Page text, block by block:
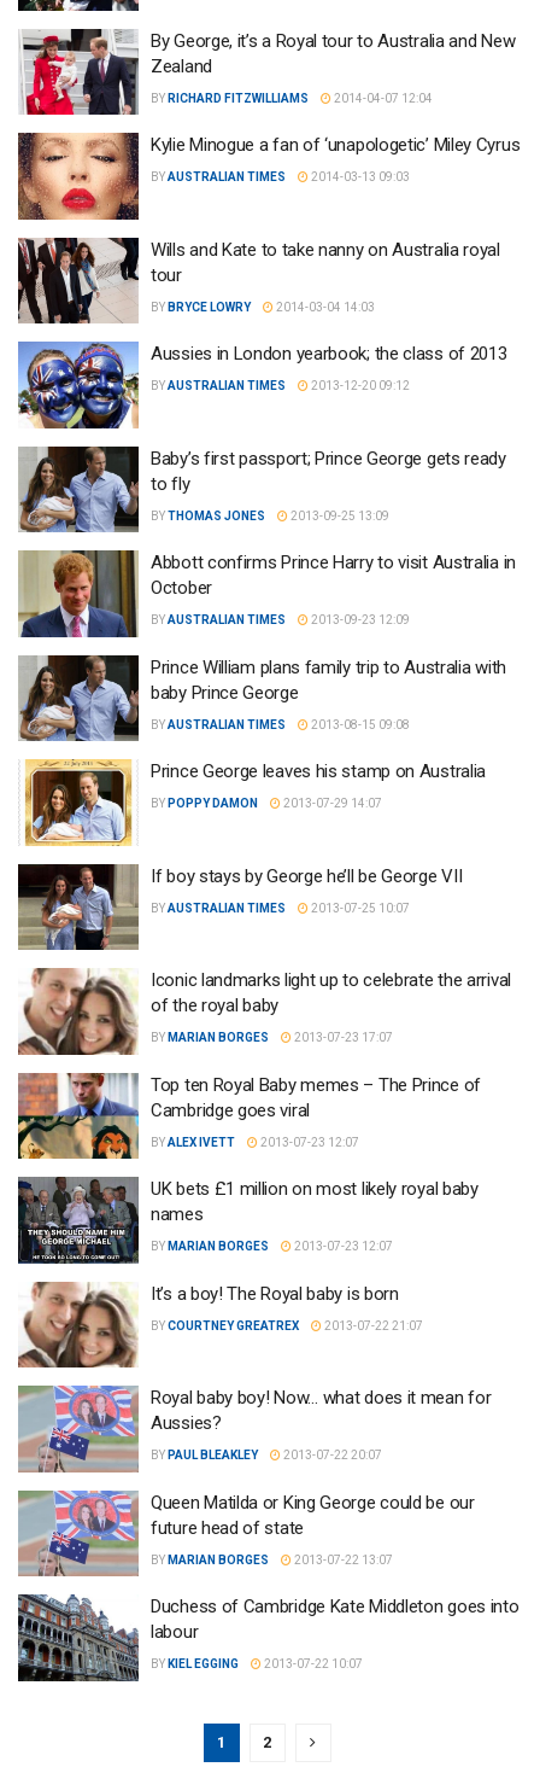
By George, it’s a Royal tour to Australia and New
Zealand
BY RICHARD FITZWILLIAMS 2014-04-07 12:04
Kylie Minogue a fan of ‘unapologetic’ Miley Cyrus
BYAUSTRALIAN TIMES 2014-03-13 09:03
Wills and Kate to take nanny on Australia royal
tour
BY BRYCE LOWRY 2014-03-04 14:03
Aussies in London yearbook; the class of 2013
BYAUSTRALIAN TIMES 2013-12-20 09:12
Baby’s first passport; Prince George gets ready
to fly
BYTHOMAS JONES 2013-09-25 13:09
Abbott confirms Prince Harry to visit Australia in
October
BYAUSTRALIAN TIMES 2013-09-23 12:09
Prince William plans family trip to Australia with
baby Prince George
BYAUSTRALIAN TIMES 2013-08-15 09:08
Prince George leaves his stamp on Australia
BY POPPY DAMON 2013-07-29 14:07
If boy stays by George he’ll be George VII
BYAUSTRALIAN TIMES 2013-07-25 10:07
Iconic landmarks light up to celebrate the arrival
of the royal baby
BY MARIAN BORGES 2013-07-23 17:07
Top ten Royal Baby memes – The Prince of
Cambridge goes viral
BYALEX IVETT 2013-07-23 12:07
UK bets £1 million on most likely royal baby
names
BY MARIAN BORGES 2013-07-23 12:07
It’s a boy! The Royal baby is born
BYCOURTNEY GREATREX 2013-07-22 21:07
Royal baby boy! Now… what does it mean for
Aussies?
BY PAUL BLEAKLEY 2013-07-22 20:07
Queen Matilda or King George could be our
future head of state
BY MARIAN BORGES 2013-07-22 13:07
Duchess of Cambridge Kate Middleton goes into
labour
BY KIEL EGGING 2013-07-22 10:07
1 2